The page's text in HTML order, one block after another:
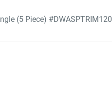
(5 Piece) #DWASPTRIM120